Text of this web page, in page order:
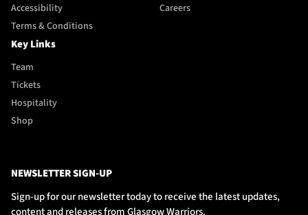
Accessibility
Terms & Conditions
Careers
Key Links
Team
Tickets
Hospitality
Shop
NEWSLETTER SIGN-UP
Sign-up for our newsletter today to receive the latest updates,
content and releases from Glasgow Warriors.